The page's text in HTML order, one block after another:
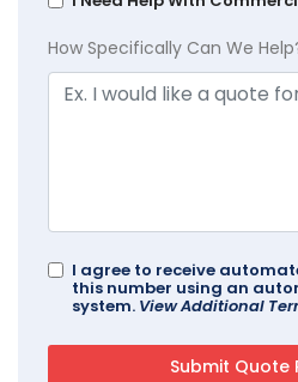
How Specifically Can We
I agree to receive
this number using an
system. View Additional